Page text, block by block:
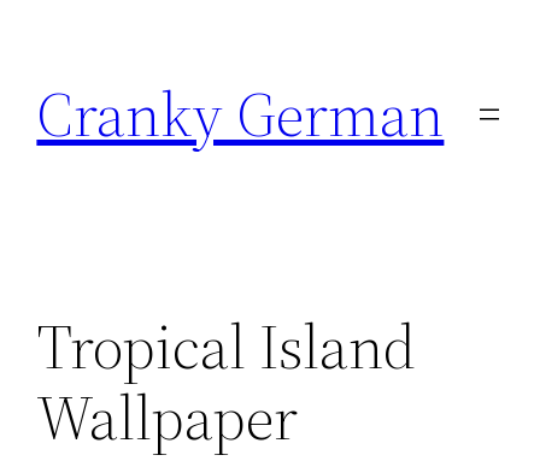
content
Cranky German
Tropical Island
Wallpaper